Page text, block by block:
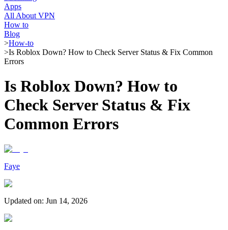
Apps
All About VPN
How to
Blog
>How-to
>Is Roblox Down? How to Check Server Status & Fix Common
Errors
Is Roblox Down? How to
Check Server Status & Fix
Common Errors
Faye
Updated on: Jun 14, 2026